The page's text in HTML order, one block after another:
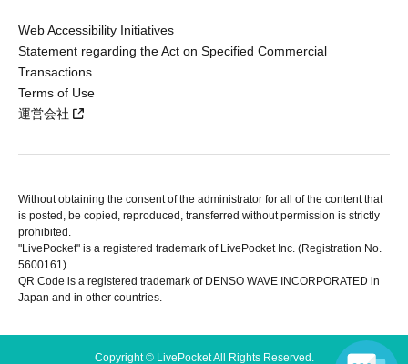
Web Accessibility Initiatives
Statement regarding the Act on Specified Commercial
Transactions
Terms of Use
運営会社
Without obtaining the consent of the administrator for all of the content that
is posted, be copied, reproduced, transferred without permission is strictly
prohibited.
"LivePocket" is a registered trademark of LivePocket Inc. (Registration No.
5600161).
QR Code is a registered trademark of DENSO WAVE INCORPORATED in
Japan and in other countries.
Copyright © LivePocket All Rights Reserved.